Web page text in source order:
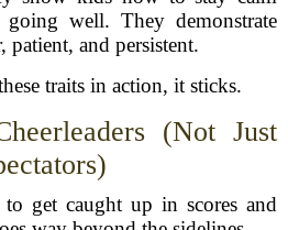
going well. They demonstrate
patient, and persistent.
traits in action, it sticks.
(Not Just
to get caught up in scores and